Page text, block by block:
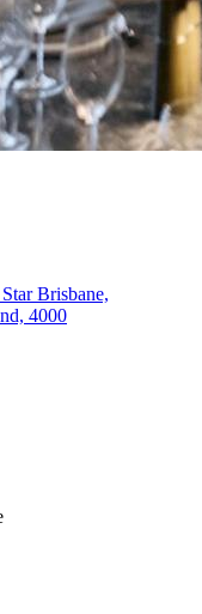
Brisbane,
4000